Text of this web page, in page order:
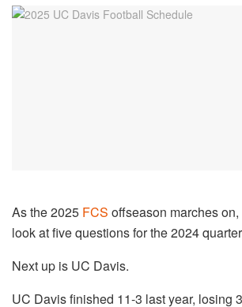
As the 2025 FCS offseason marches
look at five questions for the 2024
Next up is UC Davis.
UC Davis finished 11-3 last year, losing